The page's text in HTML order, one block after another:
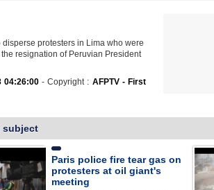
disperse protesters in Lima who were
resignation of Peruvian President
04:26:00- Copyright : AFPTV - First
subject
Paris police fire tear gas on
protesters at oil giant's
meeting